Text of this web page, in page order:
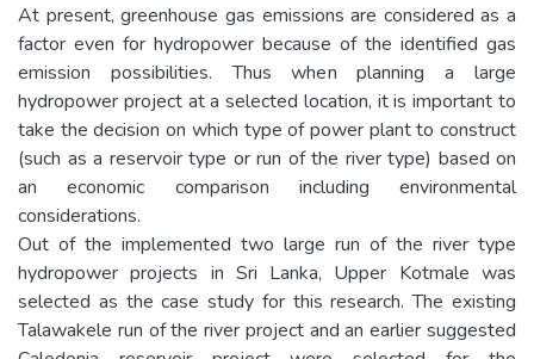
At present, greenhouse gas emissions are considered as a
factor even for hydropower because of the identified gas
emission possibilities. Thus when planning a large
hydropower project at a selected location, it is important to
take the decision on which type of power plant to construct
(such as a reservoir type or run of the river type) based on
an economic comparison including environmental
considerations.
Out of the implemented two large run of the river type
hydropower projects in Sri Lanka, Upper Kotmale was
selected as the case study for this research. The existing
Talawakele run of the river project and an earlier suggested